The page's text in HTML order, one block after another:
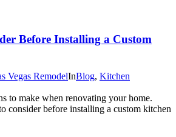
Before Installing a Custom
Vegas RemodelInBlog, Kitchen
to make when renovating your home.
consider before installing a custom kitchen